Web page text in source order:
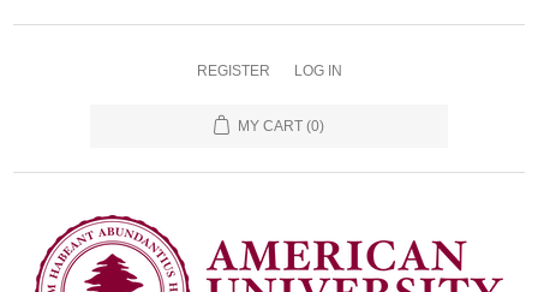
REGISTER LOG IN
MY CART (0)